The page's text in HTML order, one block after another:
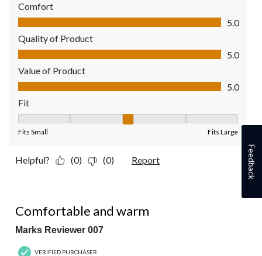
Comfort
Comfort, 5.0 out of 5
5.0
Quality of Product
Quality of Product, 5.0 out of 5
5.0
Value of Product
Value of Product, 5.0 out of 5
5.0
Fit
Fits Small Fits Large
Helpful? (0) (0) Report
Comfortable and warm
Marks Reviewer 007
VERIFIED PURCHASER
Feedback